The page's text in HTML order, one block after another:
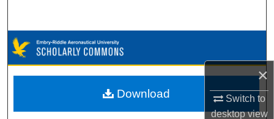
×
Switch to
desktopview
Browse Collections
My Account
Download